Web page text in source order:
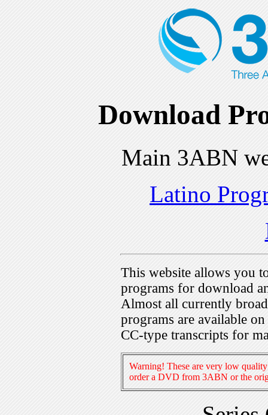
Download
Main 3ABN
Latino
This website allows you
programs for download
Almost all currently
programs are available
CC-type transcripts for
Warning! These are very low
order a DVD from 3ABN or the